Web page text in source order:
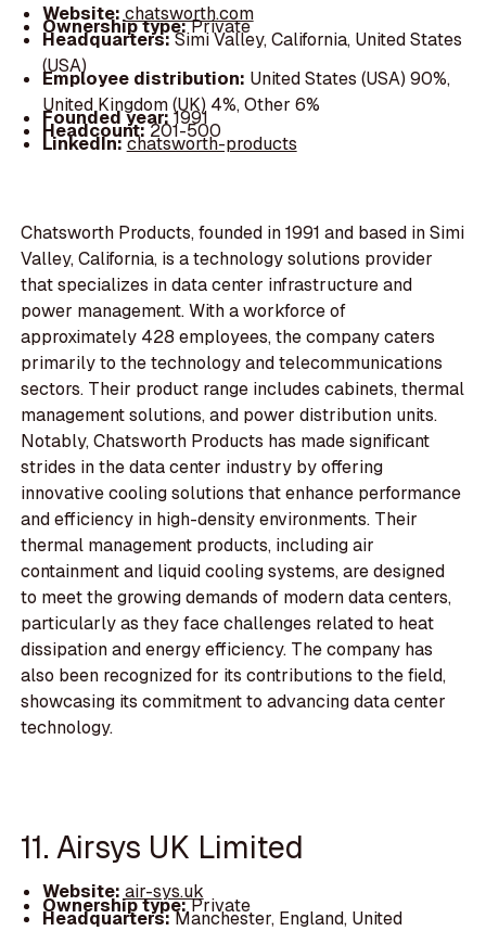
Website: chatsworth.com
Ownership type:Private
Headquarters:Simi Valley, California, United States
(USA)
Employee distribution: United States (USA) 90%,
United Kingdom (UK) 4%, Other 6%
Founded year: 1991
Headcount:201-500
LinkedIn:chatsworth-products
Chatsworth Products, founded in 1991 and based in Simi
Valley, California, is a technology solutions provider
that specializes in data center infrastructure and
power management. With a workforce of
approximately 428 employees, the company caters
primarily to the technology and telecommunications
sectors. Their product range includes cabinets, thermal
management solutions, and power distribution units.
Notably, Chatsworth Products has made significant
strides in the data center industry by offering
innovative cooling solutions that enhance performance
and efficiency in high-density environments. Their
thermal management products, including air
containment and liquid cooling systems, are designed
to meet the growing demands of modern data centers,
particularly as they face challenges related to heat
dissipation and energy efficiency. The company has
also been recognized for its contributions to the field,
showcasing its commitment to advancing data center
technology.
11. Airsys UK Limited
Website: air-sys.uk
Ownership type:Private
Headquarters:Manchester, England, United